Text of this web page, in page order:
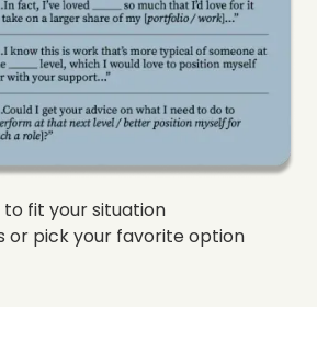
to fit your situation
or pick your favorite option